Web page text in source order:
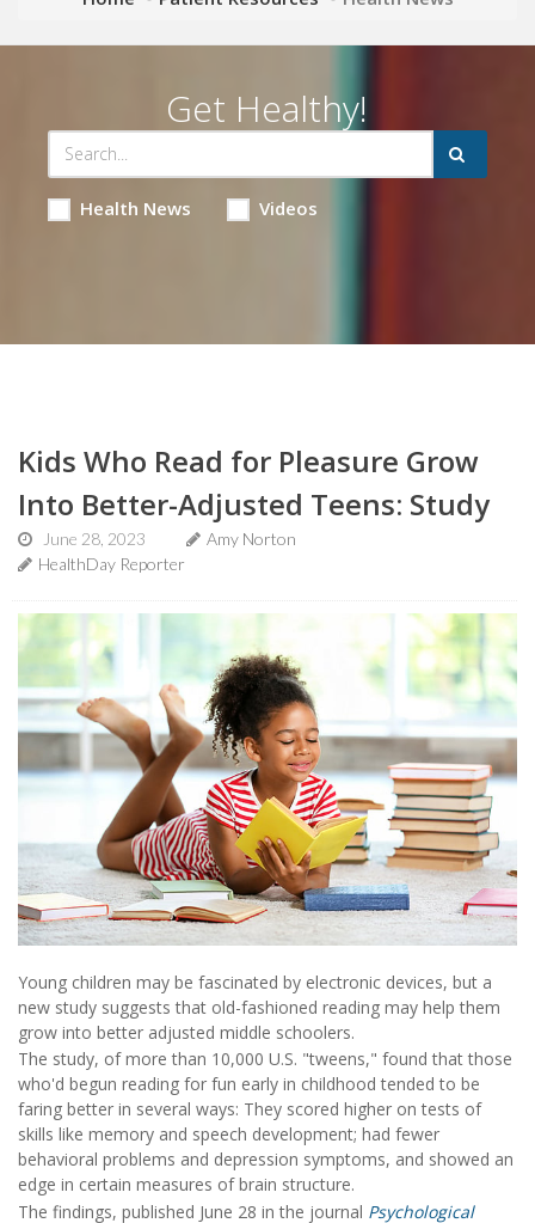
Get Healthy!
Health News Videos
Kids Who Read for Pleasure Grow
Into Better-Adjusted Teens: Study
June 28, 2023
Amy Norton
HealthDay Reporter
Young children may be fascinated by electronic devices, but a
new study suggests that old-fashioned reading may help them
grow into better adjusted middle schoolers.
The study, of more than 10,000 U.S. "tweens," found that those
who'd begun reading for fun early in childhood tended to be
faring better in several ways: They scored higher on tests of
skills like memory and speech development; had fewer
behavioral problems and depression symptoms, and showed an
edge in certain measures of brain structure.
The findings, published June 28 in the journal Psychological